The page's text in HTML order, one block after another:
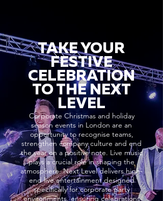
TAKE YOUR
FESTIVE
CELEBRATION
TO THE NEXT
LEVEL
Corporate Christmas and holiday
season events in London are an
opportunity to recognise teams,
strengthen company culture and end
the year on a positive note. Live music
plays a crucial role in shaping the
atmosphere. Next Level delivers high-
end live entertainment designed
specifically for corporate party
environments, ensuring celebrations